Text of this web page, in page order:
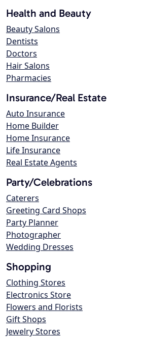
Health and Beauty
Beauty Salons
Dentists
Doctors
Hair Salons
Pharmacies
Insurance/Real Estate
Auto Insurance
Home Builder
Home Insurance
Life Insurance
Real Estate Agents
Party/Celebrations
Caterers
Greeting Card Shops
Party Planner
Photographer
Wedding Dresses
Shopping
Clothing Stores
Electronics Store
Flowers and Florists
Gift Shops
Jewelry Stores